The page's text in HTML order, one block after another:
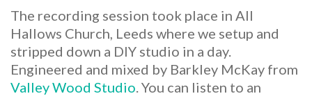
The recording session took place in All
Hallows Church, Leeds where we setup and
stripped down a DIY studio in a day.
Engineered and mixed by Barkley McKay from
Valley Wood Studio. You can listen to an